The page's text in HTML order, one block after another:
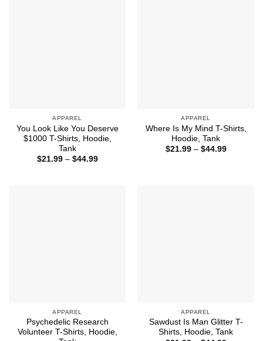
APPAREL
You Look Like You Deserve
$1000 T-Shirts, Hoodie,
Tank
$21.99 – $44.99Price
APPAREL
Where Is My Mind T-Shirts,
Hoodie, Tank
$21.99 – $44.99Price
APPAREL
Psychedelic Research
Volunteer T-Shirts, Hoodie,
APPAREL
Sawdust Is Man Glitter T-
Shirts, Hoodie, Tank